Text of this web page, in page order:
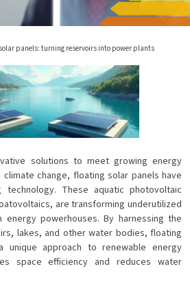
panels: turning reservoirs into power plants
solutions to meet growing energy
change, floating solar panels have
These aquatic photovoltaic
are transforming underutilized
powerhouses. By harnessing the
lakes, and other water bodies, floating
unique approach to renewable energy
space efficiency and reduces water